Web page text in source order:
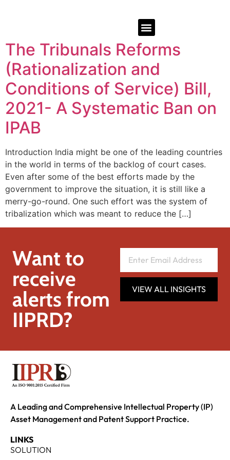
The Tribunals Reforms
(Rationalization and
Conditions of Service) Bill,
2021- A Systematic Ban on
IPAB
Introduction India might be one of the leading countries
in the world in terms of the backlog of court cases.
Even after some of the best efforts made by the
government to improve the situation, it is still like a
merry-go-round. One such effort was the system of
tribalization which was meant to reduce the […]
Want to
receive
alerts from
IIPRD?
VIEW ALL INSIGHTS
A Leading and Comprehensive Intellectual Property (IP)
Asset Management and Patent Support Practice.
LINKS
SOLUTION